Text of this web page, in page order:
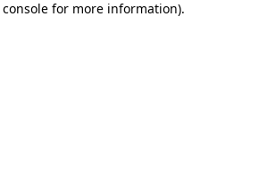
for more information).